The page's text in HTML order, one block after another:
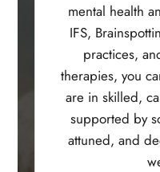
mental health
IFS,
practices,
therapies, you
are in skilled,
supported by
attuned, and